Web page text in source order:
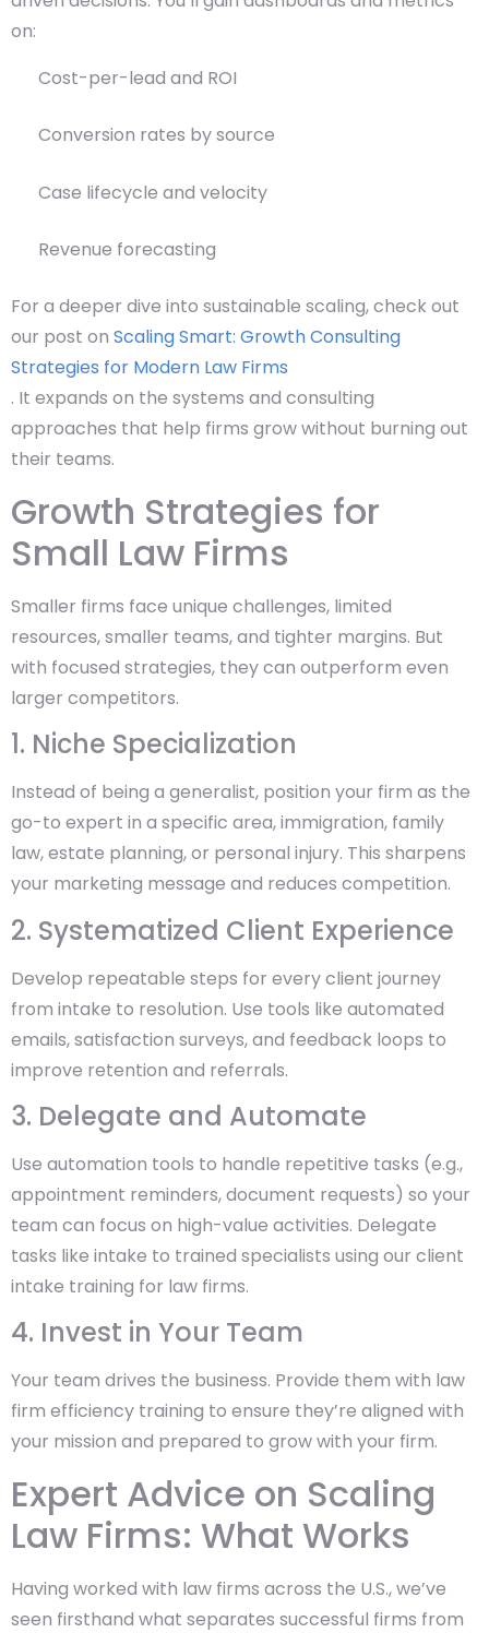
on:
Cost-per-lead and ROI
Conversion rates by source
Case lifecycle and velocity
Revenue forecasting
For a deeper dive into sustainable scaling, check out
our post on Scaling Smart: Growth Consulting
Strategies for Modern Law Firms
. It expands on the systems and consulting
approaches that help firms grow without burning out
their teams.
Growth Strategies for
Small Law Firms
Smaller firms face unique challenges, limited
resources, smaller teams, and tighter margins. But
with focused strategies, they can outperform even
larger competitors.
1. Niche Specialization
Instead of being a generalist, position your firm as the
go-to expert in a specific area, immigration, family
law, estate planning, or personal injury. This sharpens
your marketing message and reduces competition.
2. Systematized Client Experience
Develop repeatable steps for every client journey
from intake to resolution. Use tools like automated
emails, satisfaction surveys, and feedback loops to
improve retention and referrals.
3. Delegate and Automate
Use automation tools to handle repetitive tasks (e.g.,
appointment reminders, document requests) so your
team can focus on high-value activities. Delegate
tasks like intake to trained specialists using our client
intake training for law firms.
4. Invest in Your Team
Your team drives the business. Provide them with law
firm efficiency training to ensure they’re aligned with
your mission and prepared to grow with your firm.
Expert Advice on Scaling
Law Firms: What Works
Having worked with law firms across the U.S., we’ve
seen firsthand what separates successful firms from